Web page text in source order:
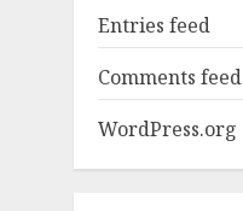
Entries feed
Comments feed
WordPress.org